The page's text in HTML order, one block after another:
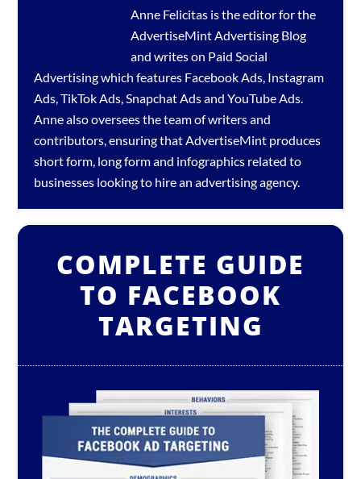
Anne Felicitas is the editor for the
AdvertiseMintAdvertising Blog
and writes on Paid Social
Advertising which features Facebook Ads, Instagram
Ads,TikTok Ads,Snapchat AdsandYouTube Ads.
Anne also oversees the team of writers and
contributors, ensuring that AdvertiseMint produces
short form, long form and infographics related to
businesses looking to hire anadvertising agency.
COMPLETE GUIDE
TO FACEBOOK
TARGETING